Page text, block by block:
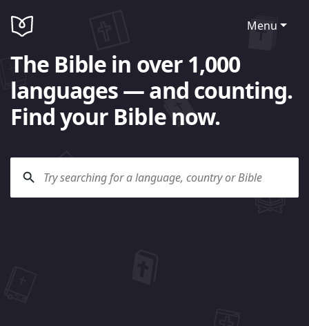
Menu
The Bible in over 1,000
languages — and counting.
Find your Bible now.